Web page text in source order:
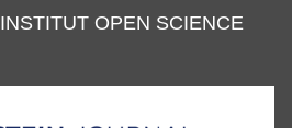
OPEN SCIENCE